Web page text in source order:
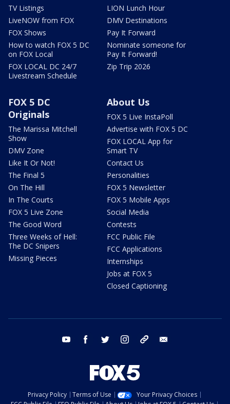
TV Listings
LiveNOW from FOX
FOX Shows
How to watch FOX 5 DC
on FOX Local
FOX LOCAL DC 24/7
Livestream Schedule
LION Lunch Hour
DMV Destinations
Pay It Forward
Nominate someone for
Pay It Forward!
Zip Trip 2026
FOX 5 DC
Originals
The Marissa Mitchell
Show
DMV Zone
Like It Or Not!
The Final 5
On The Hill
In The Courts
FOX 5 Live Zone
The Good Word
Three Weeks of Hell:
The DC Snipers
Missing Pieces
About Us
FOX 5 Live InstaPoll
Advertise with FOX 5 DC
FOX LOCAL App for
Smart TV
Contact Us
Personalities
FOX 5 Newsletter
FOX 5 Mobile Apps
Social Media
Contests
FCC Public File
FCC Applications
Internships
Jobs at FOX 5
Closed Captioning
youtube facebook twitter instagram tiktok
Privacy Policy Terms of Use
Your Privacy Choices